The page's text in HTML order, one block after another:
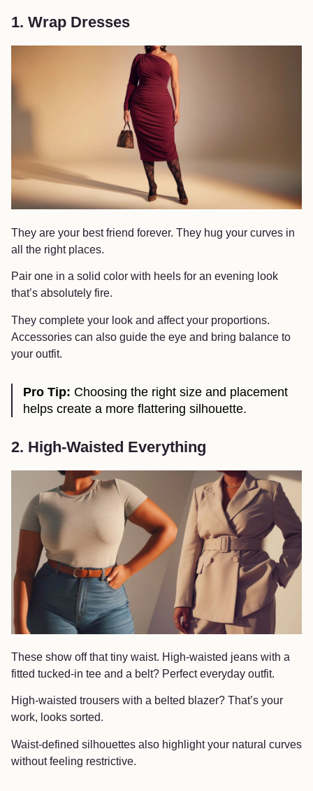
1. Wrap Dresses
They are your best friend forever. They hug your curves in
all the right places.
Pair one in a solid color with heels for an evening look
that’s absolutely fire.
They complete your look and affect your proportions.
Accessories can also guide the eye and bring balance to
your outfit.
Pro Tip: Choosing the right size and placement
helps create a more flattering silhouette.
2. High-Waisted Everything
These show off that tiny waist. High-waisted jeans with a
fitted tucked-in tee and a belt? Perfect everyday outfit.
High-waisted trousers with a belted blazer? That’s your
work, looks sorted.
Waist-defined silhouettes also highlight your natural curves
without feeling restrictive.